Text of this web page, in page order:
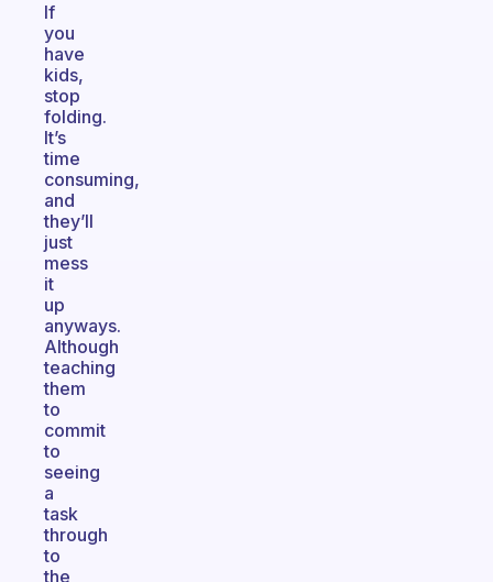
If
you
have
kids,
stop
folding.
It’s
time
consuming,
and
they’ll
just
mess
it
up
anyways.
Although
teaching
them
to
commit
to
seeing
a
task
through
to
the